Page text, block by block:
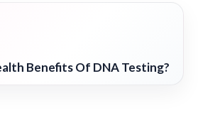
Benefits Of DNA Testing?